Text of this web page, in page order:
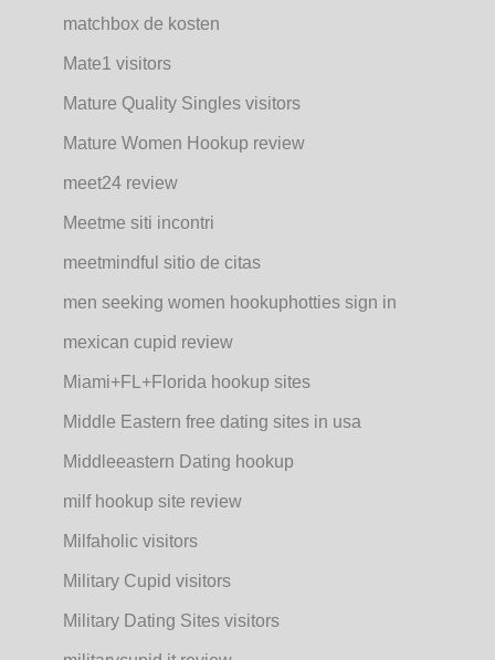
matchbox de kosten
Mate1 visitors
Mature Quality Singles visitors
Mature Women Hookup review
meet24 review
Meetme siti incontri
meetmindful sitio de citas
men seeking women hookuphotties sign in
mexican cupid review
Miami+FL+Florida hookup sites
Middle Eastern free dating sites in usa
Middleeastern Dating hookup
milf hookup site review
Milfaholic visitors
Military Cupid visitors
Military Dating Sites visitors